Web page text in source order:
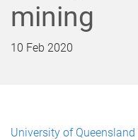
mining
10 Feb 2020
University of Queensland